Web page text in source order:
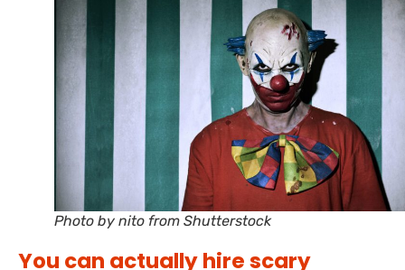
Photo by nito from Shutterstock
You can actually hire scary